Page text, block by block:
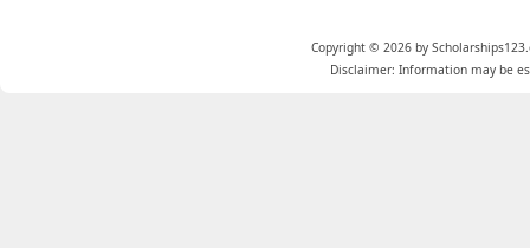
Copyright © 2026 by
Disclaimer: Information may be